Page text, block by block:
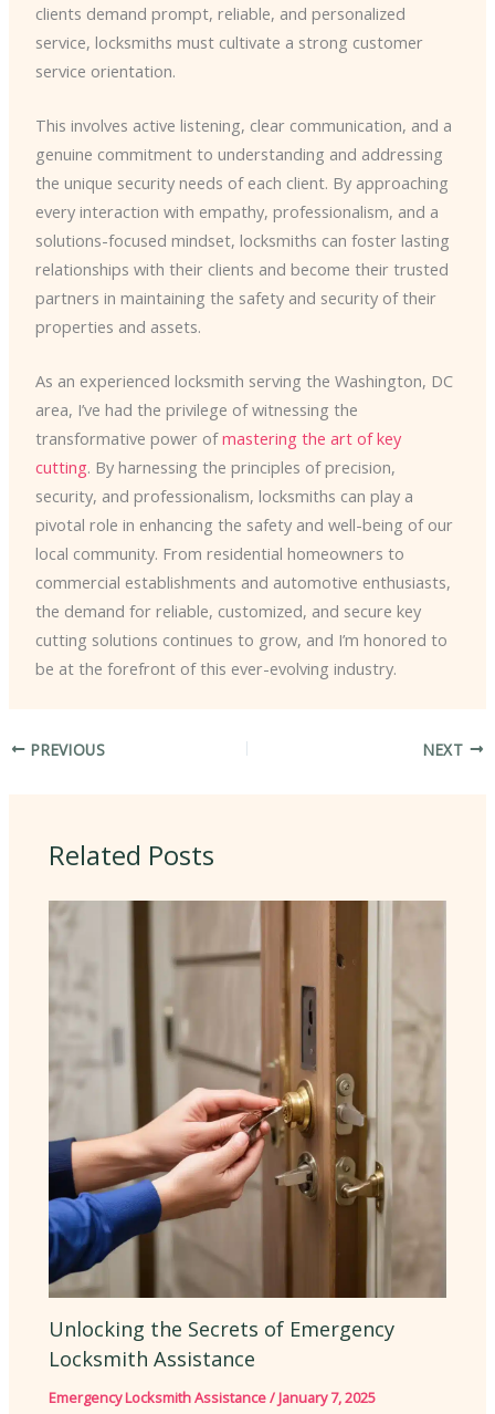
clients demand prompt, reliable, and personalized
service, locksmiths must cultivate a strong customer
service orientation.
This involves active listening, clear communication, and a
genuine commitment to understanding and addressing
the unique security needs of each client. By approaching
every interaction with empathy, professionalism, and a
solutions-focused mindset, locksmiths can foster lasting
relationships with their clients and become their trusted
partners in maintaining the safety and security of their
properties and assets.
As an experienced locksmith serving the Washington, DC
area, I’ve had the privilege of witnessing the
transformative power ofmastering the art of key
cutting. By harnessing the principles of precision,
security, and professionalism, locksmiths can play a
pivotal role in enhancing the safety and well-being of our
local community. From residential homeowners to
commercial establishments and automotive enthusiasts,
the demand for reliable, customized, and secure key
cutting solutions continues to grow, and I’m honored to
be at the forefront of this ever-evolving industry.
PREVIOUS NEXT
Related Posts
Unlocking the Secrets of Emergency
Locksmith Assistance
Emergency Locksmith Assistance/January 7, 2025